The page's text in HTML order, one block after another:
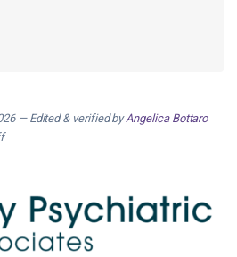
— Edited & verified byAngelica Bottaro